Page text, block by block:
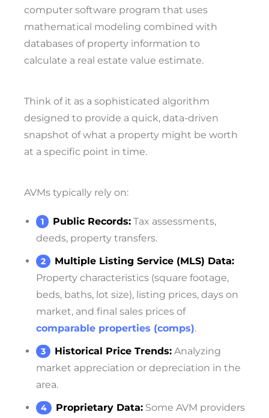
computer software program that uses
mathematical modeling combined with
databases of property information to
calculate a real estate value estimate.
Think of it as a sophisticated algorithm
designed to provide a quick, data-driven
snapshot of what a property might be worth
at a specific point in time.
AVMs typically rely on:
Public Records: Tax assessments,
deeds, property transfers.
Multiple Listing Service (MLS) Data:
Property characteristics (square footage,
beds, baths, lot size), listing prices, days on
market, and final sales prices of
comparable properties (comps).
Historical Price Trends: Analyzing
market appreciation or depreciation in the
area.
Proprietary Data: Some AVM providers